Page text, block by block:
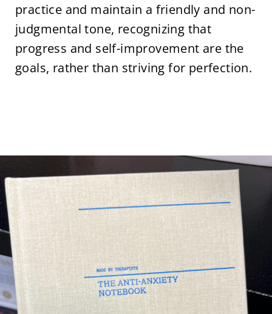
practice and maintain a friendly and non-
judgmental tone, recognizing that
progress and self-improvement are the
goals, rather than striving for perfection.